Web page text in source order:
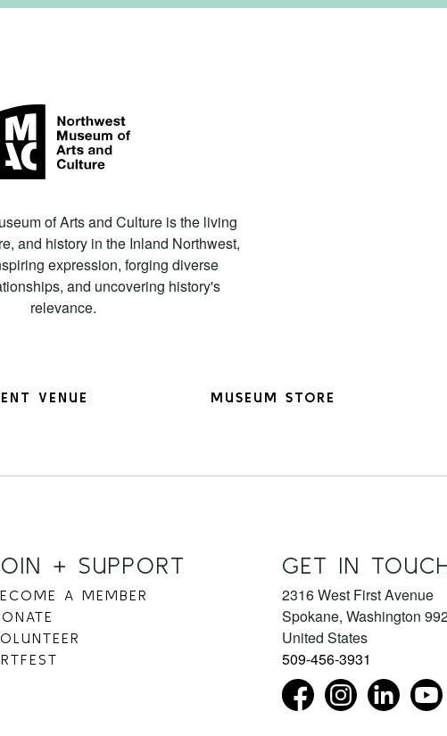
of Arts and Culture is the living
and history in the Inland Northwest,
expression, forging diverse
and uncovering history's
relevance.
VENUE MUSEUM STORE
+ SUPPORT
A MEMBER
GET IN
2316 West First Avenue
Spokane, Washington
United States
509-456-3931
Find us onFollow us on